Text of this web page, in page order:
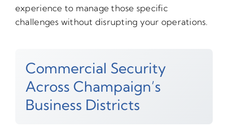
experience to manage those specific
challenges without disrupting your operations.
Commercial Security
Across Champaign’s
Business Districts